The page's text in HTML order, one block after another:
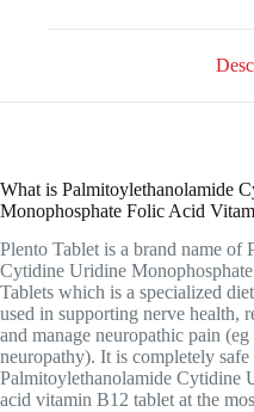
What is Palmitoylethanolamide
Monophosphate Folic Acid
Plento Tablet is a brand name of
Cytidine Uridine
Tablets which is a specialized
used in supporting nerve health,
and manage neuropathic pain
neuropathy). It is completely
Palmitoylethanolamide Cytidine
acid vitamin B12 tablet at the